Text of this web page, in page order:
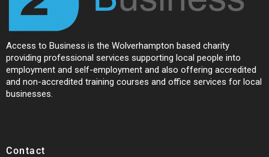
Access to Business is the Wolverhampton based charity
providing professional services supporting local people into
employment and self-employment and also offering accredited
and non-accredited training courses and office services for local
businesses.
Contact